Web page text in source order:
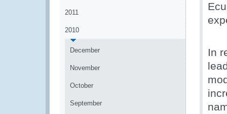
2011
2010
December
November
October
September
In